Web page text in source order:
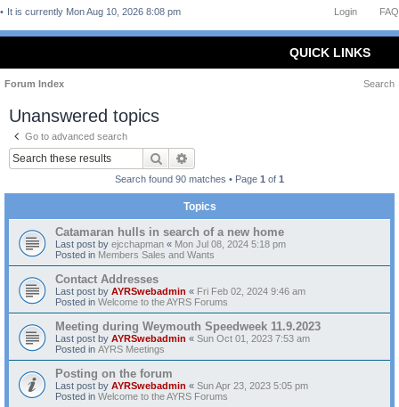
FAQ
Login
It is currently Mon Aug 10, 2026 8:08 pm
QUICK LINKS
Forum Index Search
Unanswered topics
Go to advanced search
Search
Search found 90 matches • Page 1 of 1
Topics
Catamaran hulls in search of a new home
Last post by ejcchapman « Mon Jul 08, 2024 5:18 pm
Posted in Members Sales and Wants
Contact Addresses
Last post by AYRSwebadmin « Fri Feb 02, 2024 9:46 am
Posted in Welcome to the AYRS Forums
Meeting during Weymouth Speedweek 11.9.2023
Last post by AYRSwebadmin « Sun Oct 01, 2023 7:53 am
Posted in AYRS Meetings
Posting on the forum
Last post by AYRSwebadmin « Sun Apr 23, 2023 5:05 pm
Posted in Welcome to the AYRS Forums